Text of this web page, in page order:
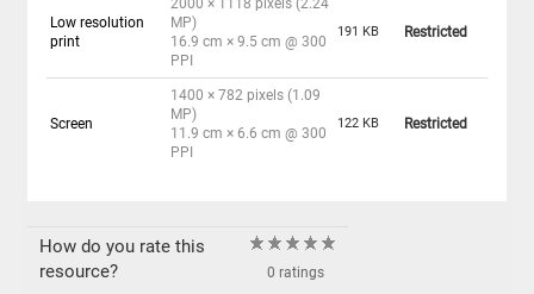
Low resolution
print
2000 × 1118 pixels (2.24
MP)
16.9 cm × 9.5 cm @ 300
PPI
191 KB Restricted
Screen
1400 × 782 pixels (1.09
MP)
11.9 cm × 6.6 cm @ 300
PPI
122 KB Restricted
How do you rate this
resource?
0 ratings